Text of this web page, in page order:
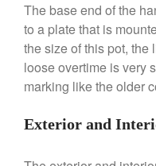
The base end of the
to a plate that is
the size of this pot, the
loose overtime is very
marking like the older
Exterior and